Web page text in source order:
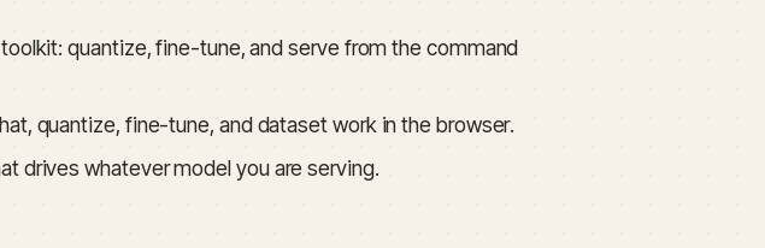
quantize, fine-tune, and serve from the command
quantize, fine-tune, and dataset work in the browser.
drives whatever model you are serving.